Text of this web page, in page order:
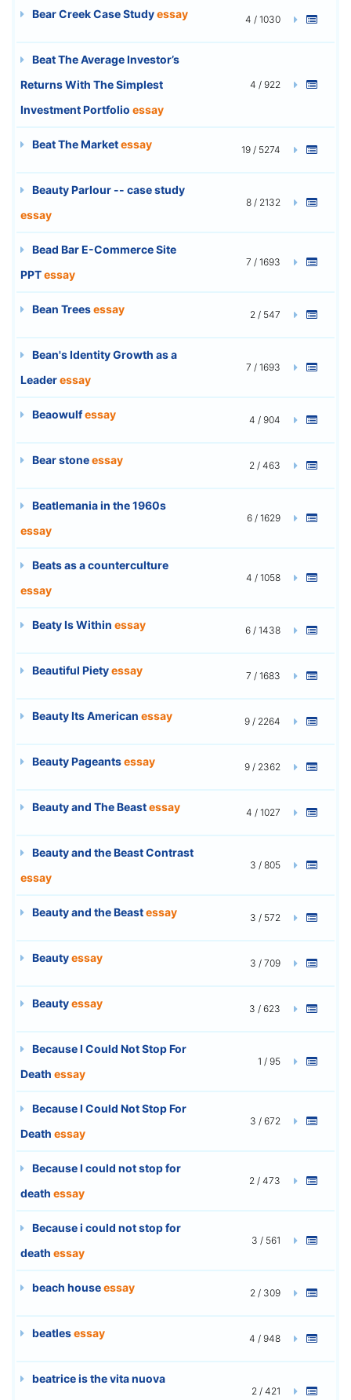
Bear Creek Case Studyessay 4 / 1030
Beat The Average Investor’s
Returns With The Simplest
Investment Portfolio essay
4 / 922
Beat The Marketessay 19 / 5274
Beauty Parlour -- case study
essay
8 / 2132
Bead Bar E-Commerce Site
PPTessay
7 / 1693
Bean Treesessay 2 / 547
Bean's Identity Growth as a
Leaderessay
7 / 1693
Beaowulfessay 4 / 904
Bear stoneessay 2 / 463
Beatlemania in the 1960s
essay
6 / 1629
Beats as a counterculture
essay
4 / 1058
Beaty Is Within essay 6 / 1438
Beautiful Pietyessay 7 / 1683
Beauty Its American essay 9 / 2264
Beauty Pageantsessay 9 / 2362
Beauty and The Beastessay 4 / 1027
Beauty and the Beast Contrast
essay
3 / 805
Beauty and the Beastessay 3 / 572
Beautyessay 3 / 709
Beautyessay 3 / 623
Because I Could Not Stop For
Death essay
1 / 95
Because I Could Not Stop For
Death essay
3 / 672
Because I could not stop for
death essay
2 / 473
Because i could not stop for
death essay
3 / 561
beach houseessay 2 / 309
beatlesessay 4 / 948
beatrice is the vita nuova
2 / 421